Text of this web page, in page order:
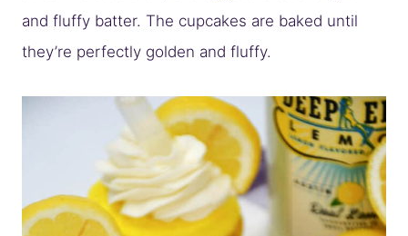
and fluffy batter. The cupcakes are baked until
they’re perfectly golden and fluffy.